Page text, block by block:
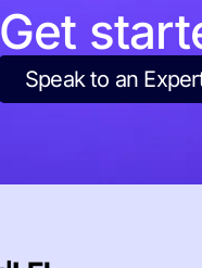
Get
Speak to an